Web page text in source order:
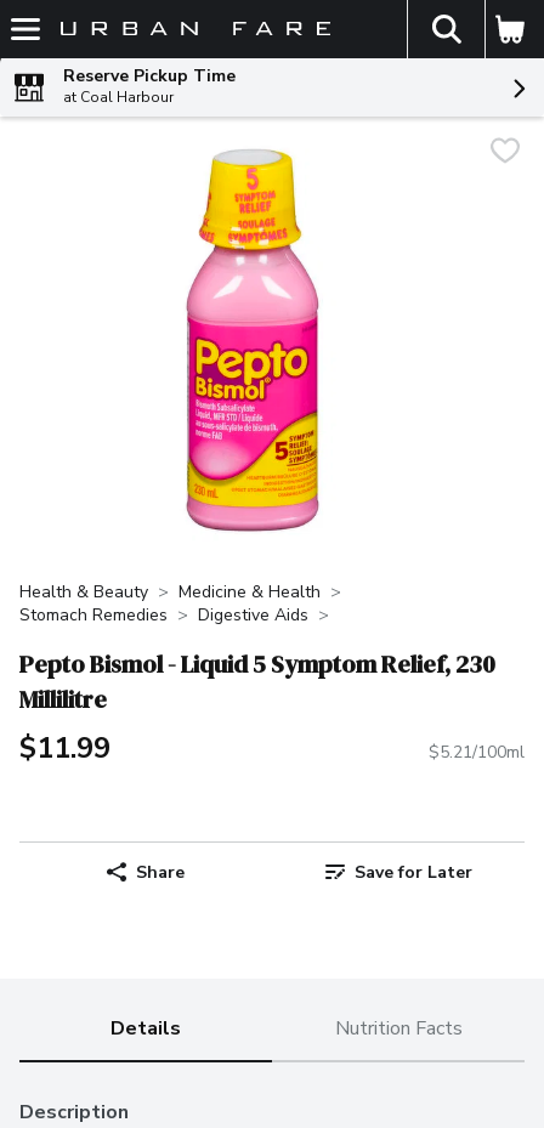
Skip header to page content
The
Reserve Pickup Time
at Coal Harbour
Health & Beauty
Medicine & Health
Stomach Remedies
Digestive Aids
Pepto Bismol - Liquid 5 Symptom Relief, 230
Millilitre
$11.99 $5.21/100ml
Share Save for Later
Details Nutrition Facts
Description